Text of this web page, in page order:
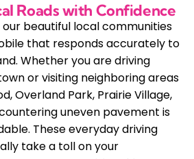
Roads with Confidence
beautiful local communities
that responds accurately to
Whether you are driving
or visiting neighboring areas
Overland Park, Prairie Village,
uneven pavement is
These everyday driving
take a toll on your